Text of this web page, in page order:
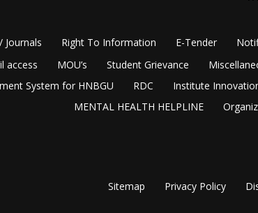
Journals Right To Information E-Tender
access
MOU’s Student Grievance
System for HNBGU
RDC Institute
MENTAL HEALTH HELPLINE
Sitemap Privacy Policy